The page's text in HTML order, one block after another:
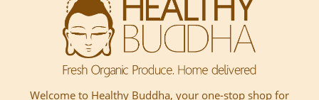
Welcome to Healthy Buddha, your one-stop shop for